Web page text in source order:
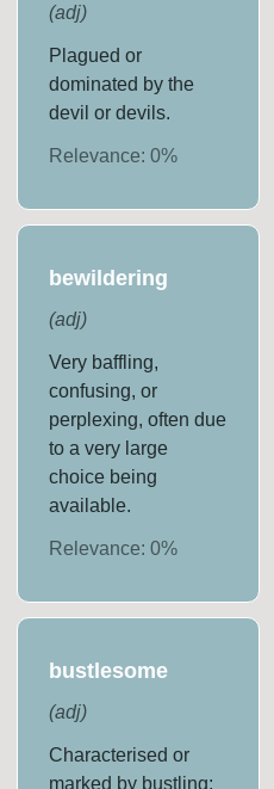
(adj)
Plagued or
dominated by the
devil or devils.
Relevance:0%
bewildering
(adj)
Very baffling,
confusing, or
perplexing, often due
to a very large
choice being
available.
Relevance:0%
bustlesome
(adj)
Characterised or
marked by bustling;